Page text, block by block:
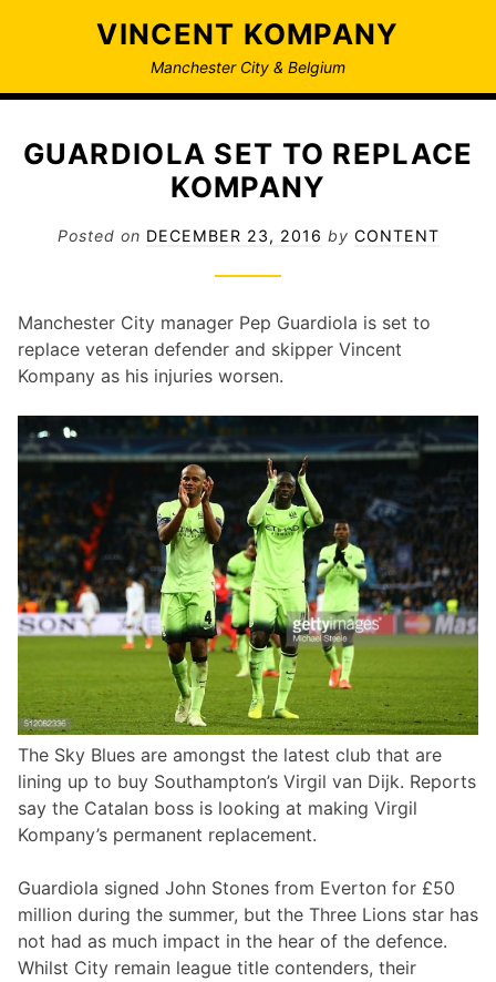
VINCENT KOMPANY
Manchester City & Belgium
GUARDIOLA SET TO REPLACE
KOMPANY
Posted on DECEMBER 23, 2016 by CONTENT
Manchester City manager Pep Guardiola is set to
replace veteran defender and skipper Vincent
Kompany as his injuries worsen.
The Sky Blues are amongst the latest club that are
lining up to buy Southampton’s Virgil van Dijk. Reports
say the Catalan boss is looking at making Virgil
Kompany’s permanent replacement.
Guardiola signed John Stones from Everton for £50
million during the summer, but the Three Lions star has
not had as much impact in the hear of the defence.
Whilst City remain league title contenders, their